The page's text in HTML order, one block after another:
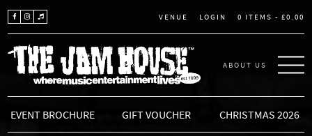
VENUE LOGIN 0 ITEMS - £0.00
THE JAM HOUSE
ABOUT US
EVENT BROCHURE GIFT VOUCHER CHRISTMAS 2026